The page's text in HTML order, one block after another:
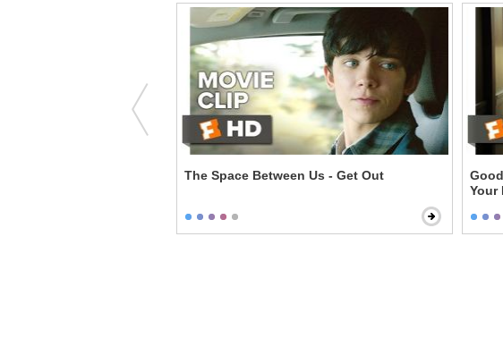
The Space Between Us - Get Out
Your